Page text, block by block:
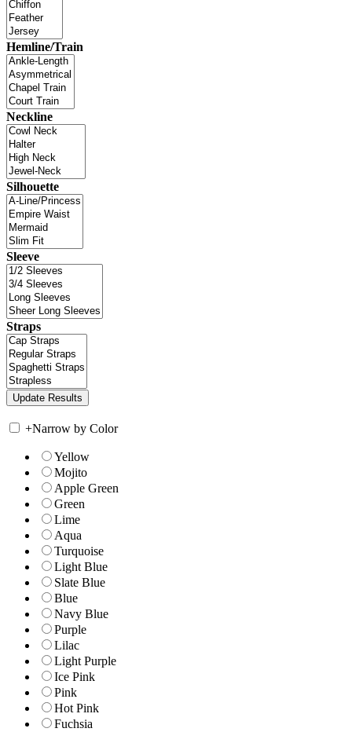
Hemline/Train
Neckline
Silhouette
Sleeve
Straps
+Narrow by Color
Yellow
Mojito
Apple Green
Green
Lime
Aqua
Turquoise
Light Blue
Slate Blue
Blue
Navy Blue
Purple
Lilac
Light Purple
Ice Pink
Pink
Hot Pink
Fuchsia